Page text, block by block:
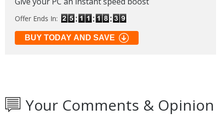
Offer Ends In:
BUY TODAY AND SAVE
Your Comments & Opinion